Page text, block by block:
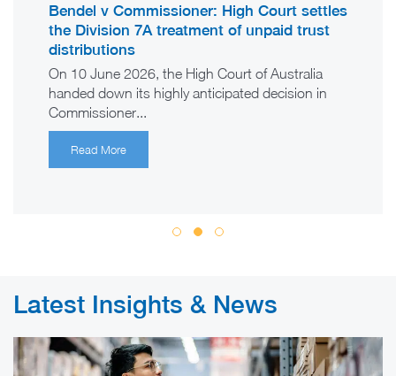
Bendel v Commissioner: High Court settles
the Division 7A treatment of unpaid trust
distributions
On 10 June 2026, the High Court of Australia
handed down its highly anticipated decision in
Commissioner...
Read More
Latest Insights & News